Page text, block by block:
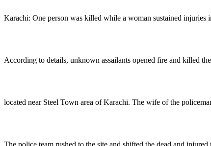
Karachi: One person was killed while a woman sustained
According to details, unknown assailants opened fire and killed
located near Steel Town area of Karachi. The wife of the
The police team rushed to the site and shifted the dead and injured